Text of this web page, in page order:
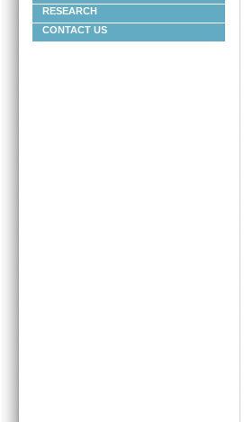
RESEARCH
CONTACT US